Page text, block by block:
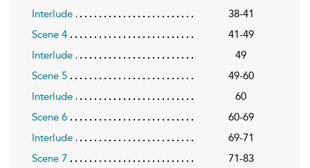
Interlude
38-41
Scene 4
41-49
Interlude
49
Scene 5
49-60
Interlude
60
Scene 6
60-69
Interlude
69-71
Scene 7
71-83